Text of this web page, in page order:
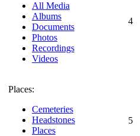
All Media
Albums
Documents
Photos
Recordings
Videos
Places:
Cemeteries
Headstones
Places
4
5